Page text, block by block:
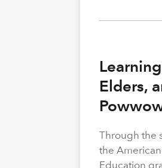
Elders,
Through the
the
Education